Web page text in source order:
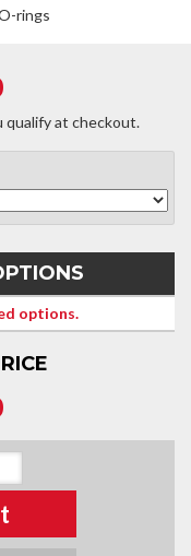
rings
qualify at checkout.
options.